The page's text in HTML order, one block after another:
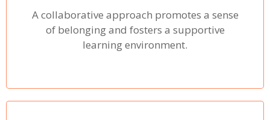
A collaborative approach promotes a sense
of belonging and fosters a supportive
learning environment.